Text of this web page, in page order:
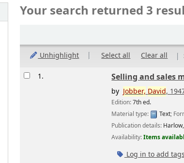
Your search returned 3
Unhighlight Select all Clear all
Results1. Selling and sales
by Jobber, David,
Edition:7th ed.
Material type:
Text;
Publication details:
Availability:Items
Log in to add